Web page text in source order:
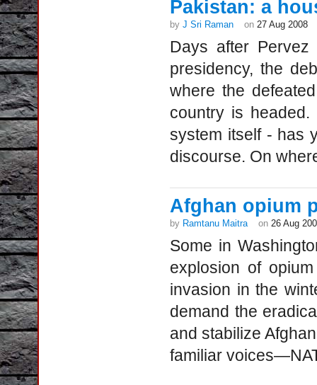
Pakistan: a
by J Sri Raman on 27 Aug 2008
Days after Pervez
presidency, the
where the
country is
system itself - has
discourse. On
Afghan opium
by Ramtanu Maitra on 26 Aug
Some in
explosion of
invasion in the
demand the
and stabilize
familiar